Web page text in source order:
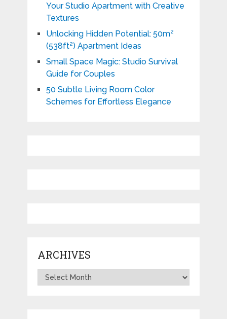
Your Studio Apartment with Creative
Textures
Unlocking Hidden Potential: 50m²
(538ft²) Apartment Ideas
Small Space Magic: Studio Survival
Guide for Couples
50 Subtle Living Room Color
Schemes for Effortless Elegance
ARCHIVES
Archives